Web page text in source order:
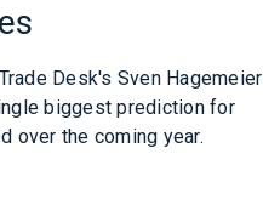
Desk's Sven Hagemeier
biggest prediction for
over the coming year.